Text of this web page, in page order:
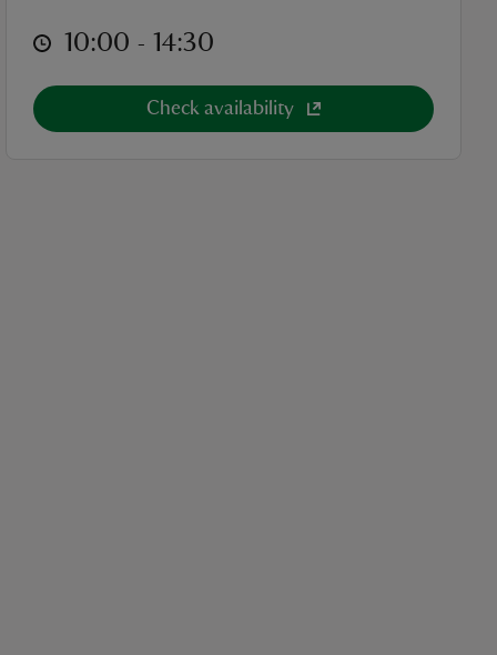
at 10:00 to 14:30
10:00 - 14:30
Check availability